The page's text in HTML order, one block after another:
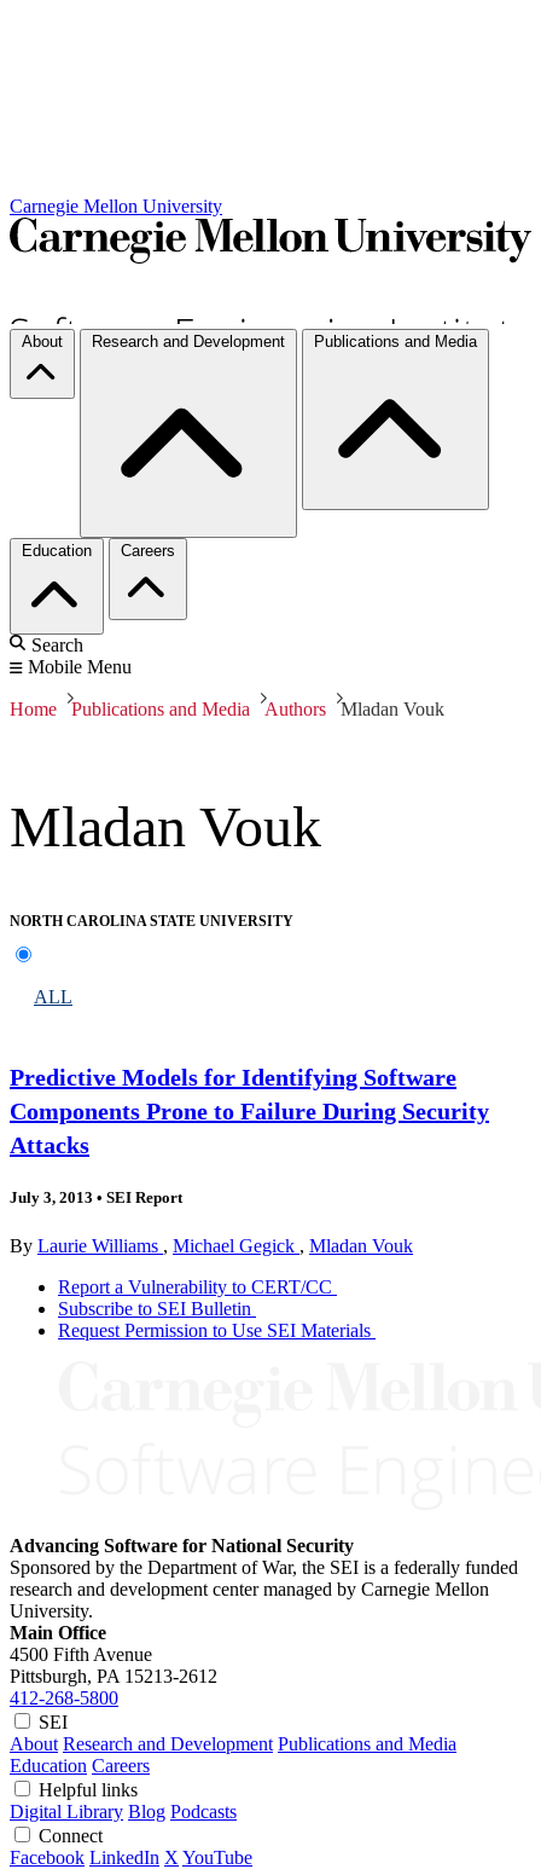
Carnegie Mellon University
About Research and Development Publications and Media
Education Careers
Search
Mobile Menu
Home Publications and Media Authors Mladan Vouk
Mladan Vouk
NORTH CAROLINA STATE UNIVERSITY
ALL
Predictive Models for Identifying Software
Components Prone to Failure During Security
Attacks
July 3, 2013 • SEI Report
By Laurie Williams , Michael Gegick , Mladan Vouk
Report a Vulnerability to CERT/CC
Subscribe to SEI Bulletin
Request Permission to Use SEI Materials
Advancing Software for National Security
Sponsored by the Department of War, the SEI is a federally funded
research and development center managed by Carnegie Mellon
University.
Main Office
4500 Fifth Avenue
Pittsburgh, PA 15213-2612
412-268-5800
SEI
About Research and Development Publications and Media
Education Careers
Helpful links
Digital Library Blog Podcasts
Connect
Facebook LinkedIn X YouTube